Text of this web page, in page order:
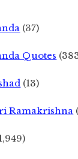
(37)
Quotes
(13)
Ramakrishna